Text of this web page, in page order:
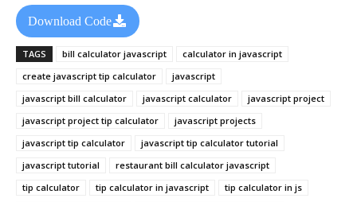
Download Code
TAGS bill calculator javascript
calculator in javascript
create javascript tip calculator
javascript
javascript bill calculator
javascript calculator
javascript project
javascript project tip calculator
javascript projects
javascript tip calculator
javascript tip calculator tutorial
javascript tutorial
restaurant bill calculator javascript
tip calculator
tip calculator in javascript
tip calculator in js